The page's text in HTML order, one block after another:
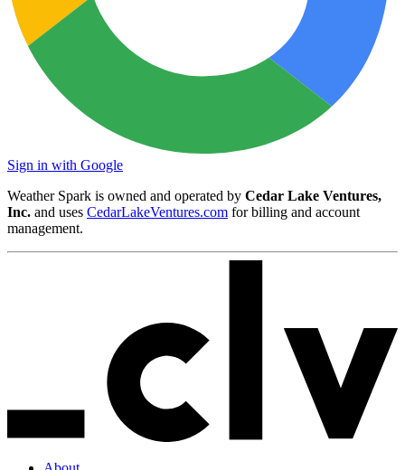
Sign in with Google
Weather Spark is owned and operated by Cedar Lake Ventures,
Inc. and uses CedarLakeVentures.com for billing and account
management.